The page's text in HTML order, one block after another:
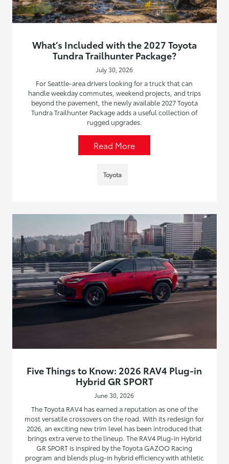
What’s Included with the 2027 Toyota
Tundra Trailhunter Package?
July 30, 2026
For Seattle-area drivers looking for a truck that can
handle weekday commutes, weekend projects, and trips
beyond the pavement, the newly available 2027 Toyota
Tundra Trailhunter Package adds a useful collection of
rugged upgrades.
Read More
Toyota
Five Things to Know: 2026 RAV4 Plug-in
Hybrid GR SPORT
June 30, 2026
The Toyota RAV4 has earned a reputation as one of the
most versatile crossovers on the road. With its redesign for
2026, an exciting new trim level has been introduced that
brings extra verve to the lineup. The RAV4 Plug-in Hybrid
GR SPORT is inspired by the Toyota GAZOO Racing
program and blends plug-in hybrid efficiency with athletic